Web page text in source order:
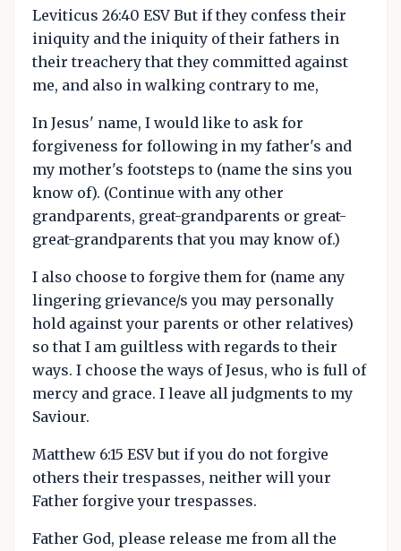
Leviticus 26:40 ESV But if they confess their
iniquity and the iniquity of their fathers in
their treachery that they committed against
me, and also in walking contrary to me,
In Jesus' name, I would like to ask for
forgiveness for following in my father's and
my mother's footsteps to (name the sins you
know of). (Continue with any other
grandparents, great-grandparents or great-
great-grandparents that you may know of.)
I also choose to forgive them for (name any
lingering grievance/s you may personally
hold against your parents or other relatives)
so that I am guiltless with regards to their
ways. I choose the ways of Jesus, who is full of
mercy and grace. I leave all judgments to my
Saviour.
Matthew 6:15 ESV but if you do not forgive
others their trespasses, neither will your
Father forgive your trespasses.
Father God, please release me from all the